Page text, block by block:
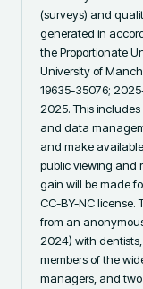
(surveys) and
generated in
the Proportionate
University of
19635-35076;
2025. This
and data
and make
public viewing and
gain will be made
CC-BY-NC
from an
2024) with
members of the
managers, and two